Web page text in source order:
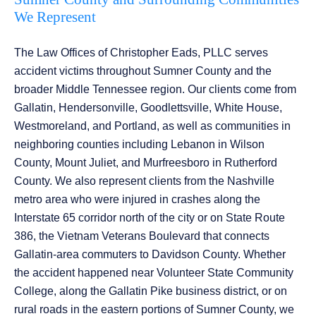
We Represent
The Law Offices of Christopher Eads, PLLC serves
accident victims throughout Sumner County and the
broader Middle Tennessee region. Our clients come from
Gallatin, Hendersonville, Goodlettsville, White House,
Westmoreland, and Portland, as well as communities in
neighboring counties including Lebanon in Wilson
County, Mount Juliet, and Murfreesboro in Rutherford
County. We also represent clients from the Nashville
metro area who were injured in crashes along the
Interstate 65 corridor north of the city or on State Route
386, the Vietnam Veterans Boulevard that connects
Gallatin-area commuters to Davidson County. Whether
the accident happened near Volunteer State Community
College, along the Gallatin Pike business district, or on
rural roads in the eastern portions of Sumner County, we